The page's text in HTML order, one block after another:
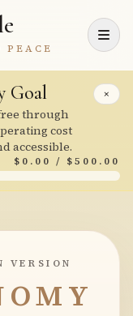
PEACE
×
Goal
through
cost
accessible.
$0.00 / $500.00
VERSION